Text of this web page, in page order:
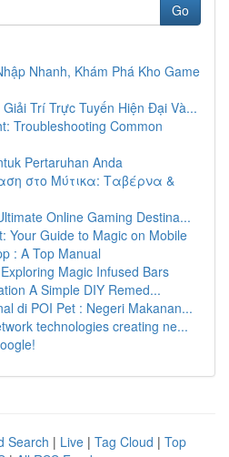
Go
Nhanh, Khám Phá Kho Game
Trí Trực Tuyến Hiện Đại Và...
Troubleshooting Common
Pertaruhan Anda
στο Μύτικα: Ταβέρνα &
Online Gaming Destina...
Your Guide to Magic on Mobile
: A Top Manual
Magic Infused Bars
A Simple DIY Remed...
di POI Pet : Negeri Makanan...
technologies creating ne...
Search | Live | Tag Cloud | Top